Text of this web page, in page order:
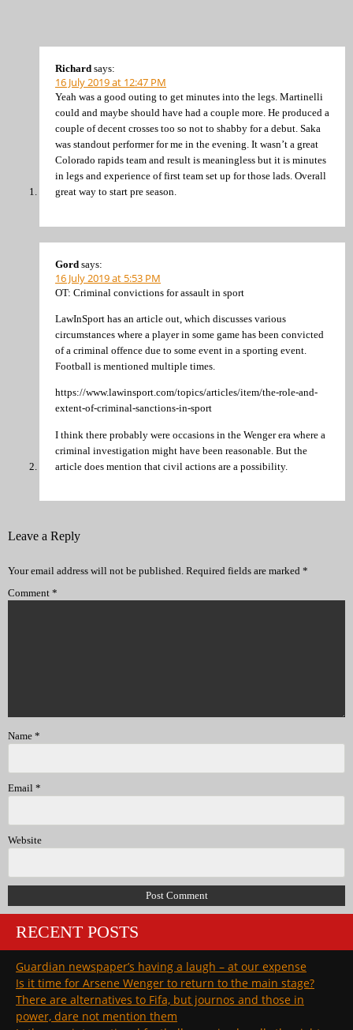
Richard says:
16 July 2019 at 12:47 PM
Yeah was a good outing to get minutes into the legs. Martinelli
could and maybe should have had a couple more. He produced a
couple of decent crosses too so not to shabby for a debut. Saka
was standout performer for me in the evening. It wasn’t a great
Colorado rapids team and result is meaningless but it is minutes
in legs and experience of first team set up for those lads. Overall
great way to start pre season.
Gord says:
16 July 2019 at 5:53 PM
OT: Criminal convictions for assault in sport
LawInSport has an article out, which discusses various
circumstances where a player in some game has been convicted
of a criminal offence due to some event in a sporting event.
Football is mentioned multiple times.
https://www.lawinsport.com/topics/articles/item/the-role-and-
extent-of-criminal-sanctions-in-sport
I think there probably were occasions in the Wenger era where a
criminal investigation might have been reasonable. But the
article does mention that civil actions are a possibility.
Leave a Reply
Your email address will not be published. Required fields are marked *
Comment *
Name *
Email *
Website
RECENT POSTS
Guardian newspaper’s having a laugh – at our expense
Is it time for Arsene Wenger to return to the main stage?
There are alternatives to Fifa, but journos and those in
power, dare not mention them